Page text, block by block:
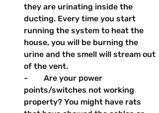
they are urinating inside the
ducting. Every time you start
running the system to heat the
house, you will be burning the
urine and the smell will stream out
of the vent.
-        Are your power
points/switches not working
property? You might have rats